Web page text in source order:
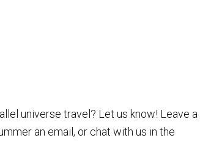
universe travel? Let us know! Leave a
an email, or chat with us in the